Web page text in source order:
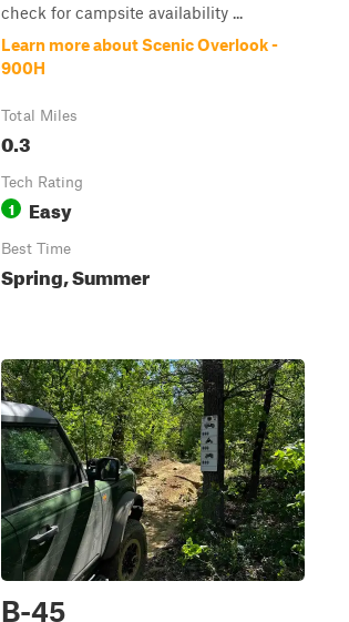
check for campsite availability ...
Learn more about Scenic Overlook -
900H
Total Miles
0.3
Tech Rating
1 Easy
Best Time
Spring, Summer
B-45